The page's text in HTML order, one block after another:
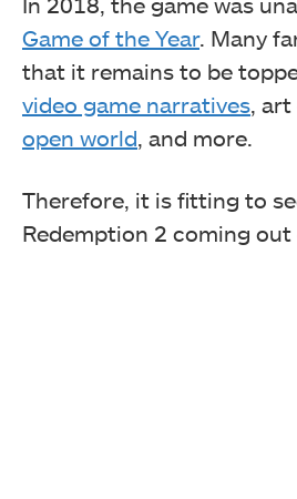
Game of the Year. Many
that it remains to be
video game narratives ,
open world , and more.
Therefore, it is fitting to
Redemption 2 coming out